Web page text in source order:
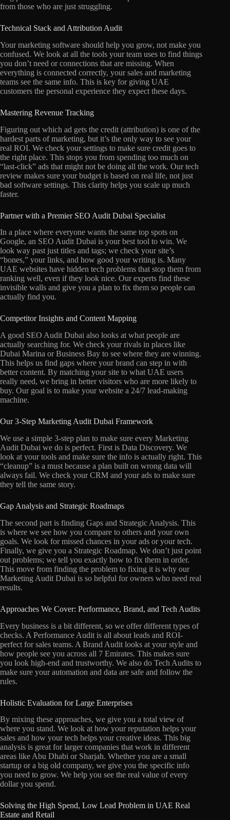
from those who are just struggling.
Technical Stack and Attribution Audit
Your marketing software should help you grow, not make you
confused. We look at all the tools your team uses to find things
you don’t need or connections that are missing. When
everything is connected correctly, your sales and marketing
teams see the same info. This is key for giving UAE
customers the personal experience they expect these days.
Mastering Revenue Tracking
Figuring out which ad gets the credit (attribution) is one of the
hardest parts of marketing, but it’s the only way to see your
real ROI. We check your settings to make sure credit goes to
the right place. This stops you from spending too much on
“last-click” ads that might not be doing all the work. Our tech
review makes sure your budget is based on real life, not just
bad software settings. This clarity helps you scale up much
faster.
Partner with a Premier SEO Audit Dubai Specialist
In a place where everyone wants the same top spots on
Google, an SEO Audit Dubai is your best tool to win. We
look way past just titles and tags; we check your site’s
“bones,” your links, and how good your writing is. Many
UAE websites have hidden tech problems that stop them from
ranking well, even if they look nice. Our experts find these
invisible walls and give you a plan to fix them so people can
actually find you.
Competitor Insights and Content Mapping
A good SEO Audit Dubai also looks at what people are
actually searching for. We check your rivals in places like
Dubai Marina or Business Bay to see where they are winning.
This helps us find gaps where your brand can step in with
better content. By matching your site to what UAE users
really need, we bring in better visitors who are more likely to
buy. Our goal is to make your website a 24/7 lead-making
machine.
Our 3-Step Marketing Audit Dubai Framework
We use a simple 3-step plan to make sure every Marketing
Audit Dubai we do is perfect. First is Data Discovery. We
look at your tools and make sure the info is actually right. This
“cleanup” is a must because a plan built on wrong data will
always fail. We check your CRM and your ads to make sure
they tell the same story.
Gap Analysis and Strategic Roadmaps
The second part is finding Gaps and Strategic Analysis. This
is where we see how you compare to others and your own
goals. We look for missed chances in your ads or your tech.
Finally, we give you a Strategic Roadmap. We don’t just point
out problems; we tell you exactly how to fix them in order.
This move from finding the problem to fixing it is why our
Marketing Audit Dubai is so helpful for owners who need real
results.
Approaches We Cover: Performance, Brand, and Tech Audits
Every business is a bit different, so we offer different types of
checks. A Performance Audit is all about leads and ROI-
perfect for sales teams. A Brand Audit looks at your style and
how people see you across all 7 Emirates. This makes sure
you look high-end and trustworthy. We also do Tech Audits to
make sure your automation and data are safe and follow the
rules.
Holistic Evaluation for Large Enterprises
By mixing these approaches, we give you a total view of
where you stand. We look at how your reputation helps your
sales and how your tech helps your creative ideas. This big
analysis is great for larger companies that work in different
areas like Abu Dhabi or Sharjah. Whether you are a small
startup or a big old company, we give you the specific info
you need to grow. We help you see the real value of every
dollar you spend.
Solving the High Spend, Low Lead Problem in UAE Real
Estate and Retail